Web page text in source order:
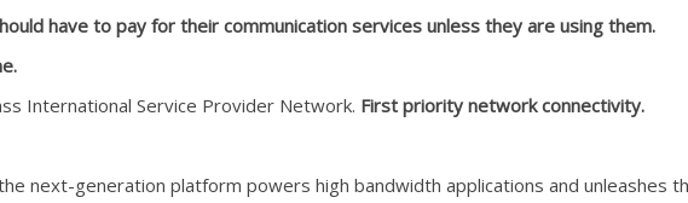
have to pay for their communication services unless they are using them.
International Service Provider Network. First priority network connectivity.
next-generation platform powers high bandwidth applications and unleashes